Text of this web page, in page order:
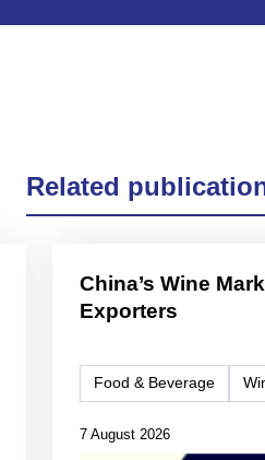
Related
China’s Wine
Exporters
7 August 2026
Food & Beverage